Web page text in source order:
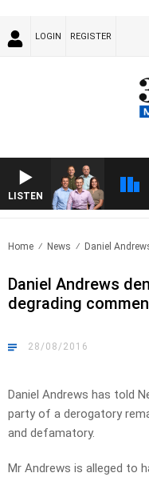
LOGIN REGISTER
LISTENWITH WESTERN BULLDOGS
Home News Daniel
Daniel Andrews
degrading
28/08/2016
Daniel Andrews has told
party of a derogatory
and defamatory.
Mr Andrews is alleged to